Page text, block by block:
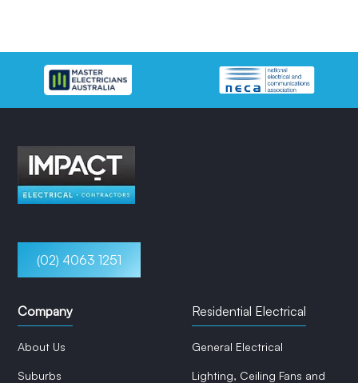
(02) 4063 1251
Company
About Us
Suburbs
Residential Electrical
General Electrical
Lighting, Ceiling Fans and